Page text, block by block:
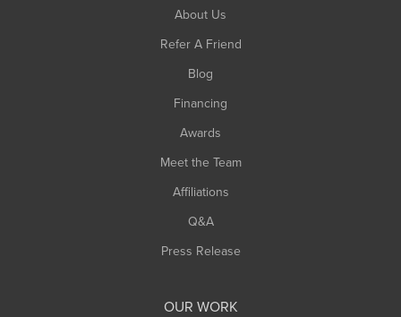
About Us
Refer A Friend
Blog
Financing
Awards
Meet the Team
Affiliations
Q&A
Press Release
OUR WORK